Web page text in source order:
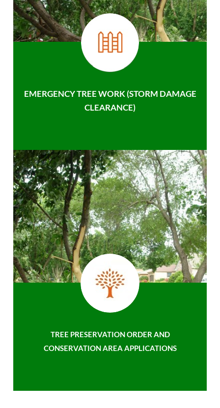
EMERGENCY TREE WORK (STORM DAMAGE
CLEARANCE)
TREE PRESERVATION ORDER AND
CONSERVATION AREA APPLICATIONS